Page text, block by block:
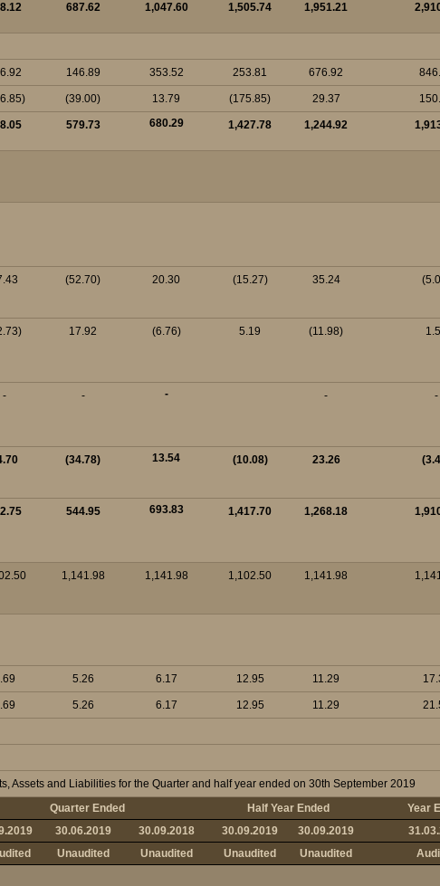
687.62 1,047.60 1,505.74 1,951.21
146.89 353.52 253.81 676.92
(39.00) 13.79 (175.85) 29.37
579.73 680.29 1,427.78 1,244.92
(52.70) 20.30 (15.27) 35.24
17.92 (6.76) 5.19 (11.98)
- - - - -
(34.78) 13.54 (10.08) 23.26
544.95 693.83 1,417.70 1,268.18
1,141.98 1,141.98 1,102.50 1,141.98
5.26 6.17 12.95 11.29
5.26 6.17 12.95 11.29
Assets and Liabilities for the Quarter and half year ended on 30th September 2019
Quarter Ended Half Year Ended
Year
30.06.2019 30.09.2018 30.09.2019 30.09.2019
Unaudited Unaudited Unaudited Unaudited